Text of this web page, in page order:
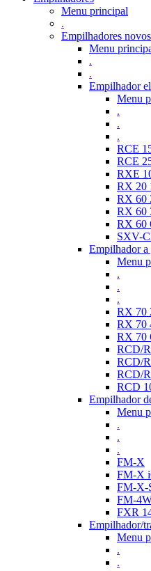
Menu principal
.
Empilhadores novos
Menu
.
.
Empilhador
Menu
.
.
.
RCE
RCE
RXE
RX 20
RX 60
RX 60
RX 60
SXV-
Empilhador a
Menu
.
.
.
RX 70
RX 70
RX 70
RCD/
RCD/
RCD/
RCD
Empilhador
Menu
.
.
.
FM-X
FM-X
FM-X-
FM-
FXR
Empilhador/
Menu
.
.